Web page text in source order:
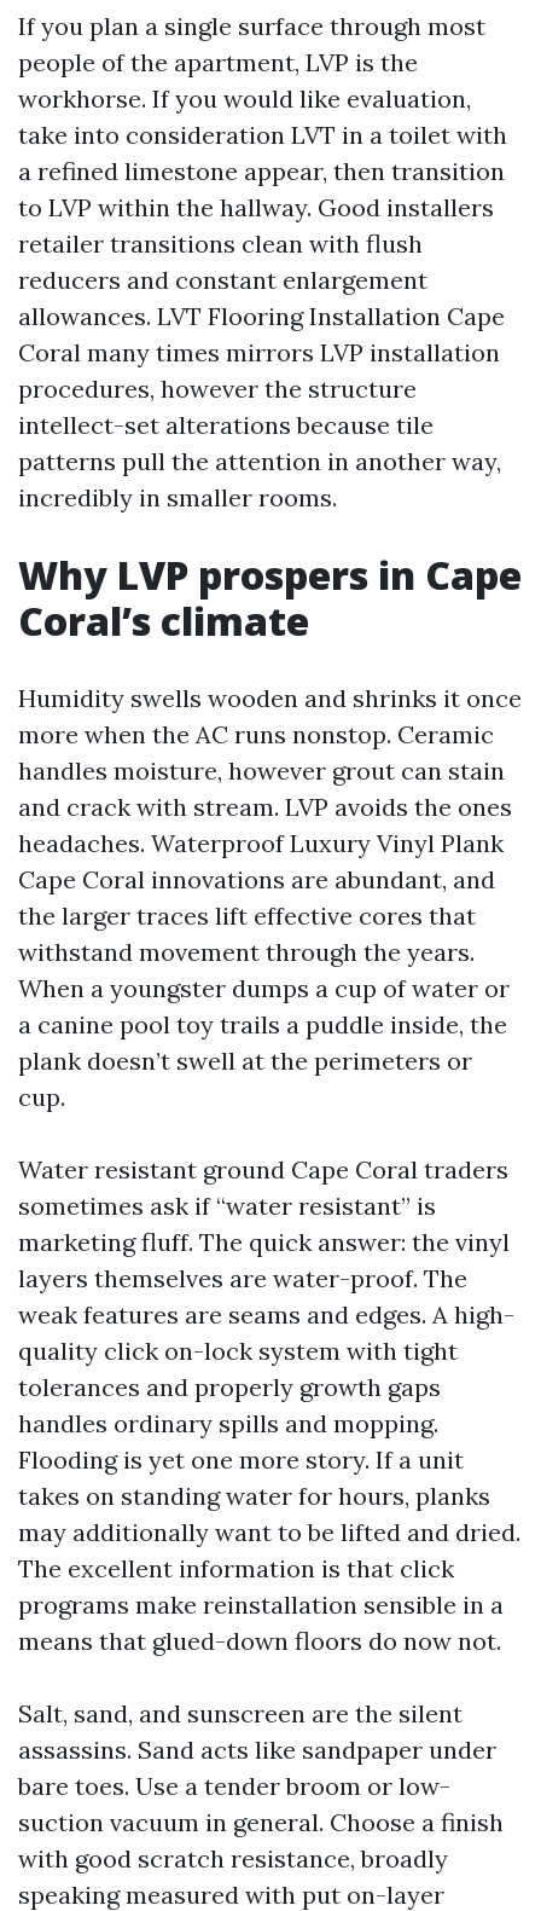
If you plan a single surface through most
people of the apartment, LVP is the
workhorse. If you would like evaluation,
take into consideration LVT in a toilet with
a refined limestone appear, then transition
to LVP within the hallway. Good installers
retailer transitions clean with flush
reducers and constant enlargement
allowances. LVT Flooring Installation Cape
Coral many times mirrors LVP installation
procedures, however the structure
intellect-set alterations because tile
patterns pull the attention in another way,
incredibly in smaller rooms.
Why LVP prospers in Cape
Coral’s climate
Humidity swells wooden and shrinks it once
more when the AC runs nonstop. Ceramic
handles moisture, however grout can stain
and crack with stream. LVP avoids the ones
headaches. Waterproof Luxury Vinyl Plank
Cape Coral innovations are abundant, and
the larger traces lift effective cores that
withstand movement through the years.
When a youngster dumps a cup of water or
a canine pool toy trails a puddle inside, the
plank doesn’t swell at the perimeters or
cup.
Water resistant ground Cape Coral traders
sometimes ask if “water resistant” is
marketing fluff. The quick answer: the vinyl
layers themselves are water-proof. The
weak features are seams and edges. A high-
quality click on-lock system with tight
tolerances and properly growth gaps
handles ordinary spills and mopping.
Flooding is yet one more story. If a unit
takes on standing water for hours, planks
may additionally want to be lifted and dried.
The excellent information is that click
programs make reinstallation sensible in a
means that glued-down floors do now not.
Salt, sand, and sunscreen are the silent
assassins. Sand acts like sandpaper under
bare toes. Use a tender broom or low-
suction vacuum in general. Choose a finish
with good scratch resistance, broadly
speaking measured with put on-layer